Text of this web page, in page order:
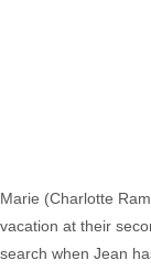
Marie (Charlotte
vacation at their
search when Jean